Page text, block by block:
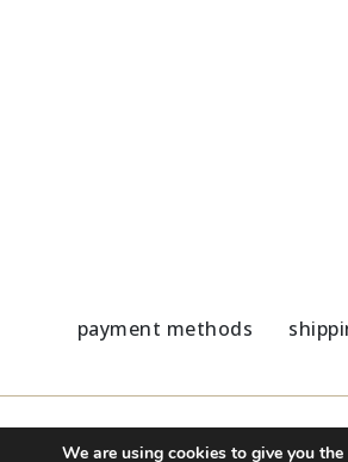
payment methods
Greek
We are using cookies to give you